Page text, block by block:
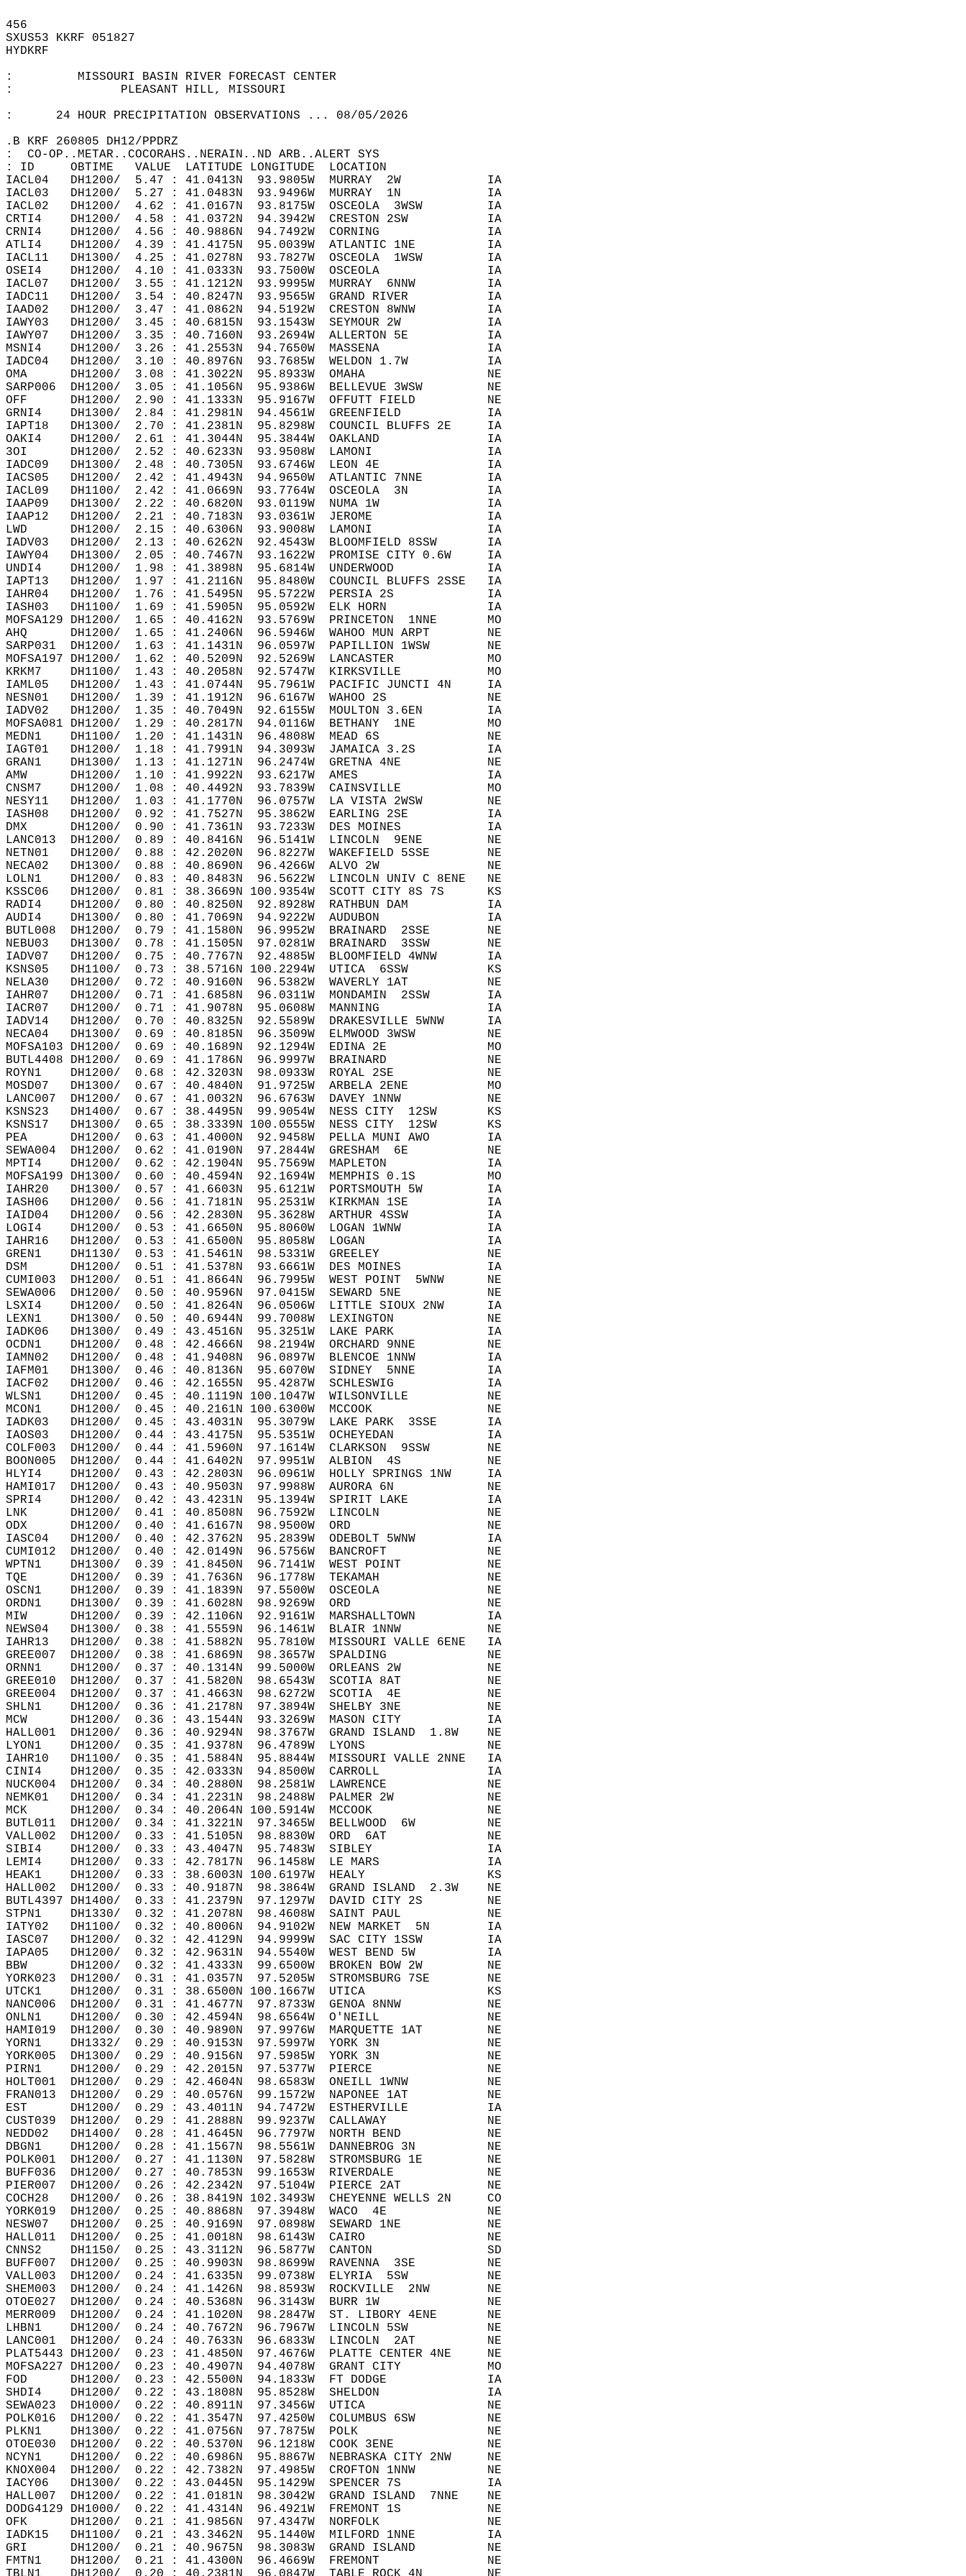
456
SXUS53 KKRF 051827
HYDKRF
:         MISSOURI BASIN RIVER FORECAST CENTER
:               PLEASANT HILL, MISSOURI
:      24 HOUR PRECIPITATION OBSERVATIONS ... 08/05/2026
.B KRF 260805 DH12/PPDRZ
:  CO-OP..METAR..COCORAHS..NERAIN..ND ARB..ALERT SYS
: ID     OBTIME   VALUE  LATITUDE LONGITUDE  LOCATION
IACL04   DH1200/  5.47 : 41.0413N  93.9805W  MURRAY  2W            IA
IACL03   DH1200/  5.27 : 41.0483N  93.9496W  MURRAY  1N            IA
IACL02   DH1200/  4.62 : 41.0167N  93.8175W  OSCEOLA  3WSW         IA
CRTI4    DH1200/  4.58 : 41.0372N  94.3942W  CRESTON 2SW           IA
CRNI4    DH1200/  4.56 : 40.9886N  94.7492W  CORNING               IA
ATLI4    DH1200/  4.39 : 41.4175N  95.0039W  ATLANTIC 1NE          IA
IACL11   DH1300/  4.25 : 41.0278N  93.7827W  OSCEOLA  1WSW         IA
OSEI4    DH1200/  4.10 : 41.0333N  93.7500W  OSCEOLA               IA
IACL07   DH1200/  3.55 : 41.1212N  93.9995W  MURRAY  6NNW          IA
IADC11   DH1200/  3.54 : 40.8247N  93.9565W  GRAND RIVER           IA
IAAD02   DH1200/  3.47 : 41.0862N  94.5192W  CRESTON 8WNW          IA
IAWY03   DH1200/  3.45 : 40.6815N  93.1543W  SEYMOUR 2W            IA
IAWY07   DH1200/  3.35 : 40.7160N  93.2694W  ALLERTON 5E           IA
MSNI4    DH1200/  3.26 : 41.2553N  94.7650W  MASSENA               IA
IADC04   DH1200/  3.10 : 40.8976N  93.7685W  WELDON 1.7W           IA
OMA      DH1200/  3.08 : 41.3022N  95.8933W  OMAHA                 NE
SARP006  DH1200/  3.05 : 41.1056N  95.9386W  BELLEVUE 3WSW         NE
OFF      DH1200/  2.90 : 41.1333N  95.9167W  OFFUTT FIELD          NE
GRNI4    DH1300/  2.84 : 41.2981N  94.4561W  GREENFIELD            IA
IAPT18   DH1300/  2.70 : 41.2381N  95.8298W  COUNCIL BLUFFS 2E     IA
OAKI4    DH1200/  2.61 : 41.3044N  95.3844W  OAKLAND               IA
3OI      DH1200/  2.52 : 40.6233N  93.9508W  LAMONI                IA
IADC09   DH1300/  2.48 : 40.7305N  93.6746W  LEON 4E               IA
IACS05   DH1200/  2.42 : 41.4943N  94.9650W  ATLANTIC 7NNE         IA
IACL09   DH1100/  2.42 : 41.0669N  93.7764W  OSCEOLA  3N           IA
IAAP09   DH1300/  2.22 : 40.6820N  93.0119W  NUMA 1W               IA
IAAP12   DH1200/  2.21 : 40.7183N  93.0361W  JEROME                IA
LWD      DH1200/  2.15 : 40.6306N  93.9008W  LAMONI                IA
IADV03   DH1200/  2.13 : 40.6262N  92.4543W  BLOOMFIELD 8SSW       IA
IAWY04   DH1300/  2.05 : 40.7467N  93.1622W  PROMISE CITY 0.6W     IA
UNDI4    DH1200/  1.98 : 41.3898N  95.6814W  UNDERWOOD             IA
IAPT13   DH1200/  1.97 : 41.2116N  95.8480W  COUNCIL BLUFFS 2SSE   IA
IAHR04   DH1200/  1.76 : 41.5495N  95.5722W  PERSIA 2S             IA
IASH03   DH1100/  1.69 : 41.5905N  95.0592W  ELK HORN              IA
MOFSA129 DH1200/  1.65 : 40.4162N  93.5769W  PRINCETON  1NNE       MO
AHQ      DH1200/  1.65 : 41.2406N  96.5946W  WAHOO MUN ARPT        NE
SARP031  DH1200/  1.63 : 41.1431N  96.0597W  PAPILLION 1WSW        NE
MOFSA197 DH1200/  1.62 : 40.5209N  92.5269W  LANCASTER             MO
KRKM7    DH1100/  1.43 : 40.2058N  92.5747W  KIRKSVILLE            MO
IAML05   DH1200/  1.43 : 41.0744N  95.7961W  PACIFIC JUNCTI 4N     IA
NESN01   DH1200/  1.39 : 41.1912N  96.6167W  WAHOO 2S              NE
IADV02   DH1200/  1.35 : 40.7049N  92.6155W  MOULTON 3.6EN         IA
MOFSA081 DH1200/  1.29 : 40.2817N  94.0116W  BETHANY  1NE          MO
MEDN1    DH1100/  1.20 : 41.1431N  96.4808W  MEAD 6S               NE
IAGT01   DH1200/  1.18 : 41.7991N  94.3093W  JAMAICA 3.2S          IA
GRAN1    DH1300/  1.13 : 41.1271N  96.2474W  GRETNA 4NE            NE
AMW      DH1200/  1.10 : 41.9922N  93.6217W  AMES                  IA
CNSM7    DH1200/  1.08 : 40.4492N  93.7839W  CAINSVILLE            MO
NESY11   DH1200/  1.03 : 41.1770N  96.0757W  LA VISTA 2WSW         NE
IASH08   DH1200/  0.92 : 41.7527N  95.3862W  EARLING 2SE           IA
DMX      DH1200/  0.90 : 41.7361N  93.7233W  DES MOINES            IA
LANC013  DH1200/  0.89 : 40.8416N  96.5141W  LINCOLN  9ENE         NE
NETN01   DH1200/  0.88 : 42.2020N  96.8227W  WAKEFIELD 5SSE        NE
NECA02   DH1300/  0.88 : 40.8690N  96.4266W  ALVO 2W               NE
LOLN1    DH1200/  0.83 : 40.8483N  96.5622W  LINCOLN UNIV C 8ENE   NE
KSSC06   DH1200/  0.81 : 38.3669N 100.9354W  SCOTT CITY 8S 7S      KS
RADI4    DH1200/  0.80 : 40.8250N  92.8928W  RATHBUN DAM           IA
AUDI4    DH1300/  0.80 : 41.7069N  94.9222W  AUDUBON               IA
BUTL008  DH1200/  0.79 : 41.1580N  96.9952W  BRAINARD  2SSE        NE
NEBU03   DH1300/  0.78 : 41.1505N  97.0281W  BRAINARD  3SSW        NE
IADV07   DH1200/  0.75 : 40.7767N  92.4885W  BLOOMFIELD 4WNW       IA
KSNS05   DH1100/  0.73 : 38.5716N 100.2294W  UTICA  6SSW           KS
NELA30   DH1200/  0.72 : 40.9160N  96.5382W  WAVERLY 1AT           NE
IAHR07   DH1200/  0.71 : 41.6858N  96.0311W  MONDAMIN  2SSW        IA
IACR07   DH1200/  0.71 : 41.9078N  95.0608W  MANNING               IA
IADV14   DH1200/  0.70 : 40.8325N  92.5589W  DRAKESVILLE 5WNW      IA
NECA04   DH1300/  0.69 : 40.8185N  96.3509W  ELMWOOD 3WSW          NE
MOFSA103 DH1200/  0.69 : 40.1689N  92.1294W  EDINA 2E              MO
BUTL4408 DH1200/  0.69 : 41.1786N  96.9997W  BRAINARD              NE
ROYN1    DH1200/  0.68 : 42.3203N  98.0933W  ROYAL 2SE             NE
MOSD07   DH1300/  0.67 : 40.4840N  91.9725W  ARBELA 2ENE           MO
LANC007  DH1200/  0.67 : 41.0032N  96.6763W  DAVEY 1NNW            NE
KSNS23   DH1400/  0.67 : 38.4495N  99.9054W  NESS CITY  12SW       KS
KSNS17   DH1300/  0.65 : 38.3339N 100.0555W  NESS CITY  12SW       KS
PEA      DH1200/  0.63 : 41.4000N  92.9458W  PELLA MUNI AWO        IA
SEWA004  DH1200/  0.62 : 41.0190N  97.2844W  GRESHAM  6E           NE
MPTI4    DH1200/  0.62 : 42.1904N  95.7569W  MAPLETON              IA
MOFSA199 DH1300/  0.60 : 40.4594N  92.1694W  MEMPHIS 0.1S          MO
IAHR20   DH1300/  0.57 : 41.6603N  95.6121W  PORTSMOUTH 5W         IA
IASH06   DH1200/  0.56 : 41.7181N  95.2531W  KIRKMAN 1SE           IA
IAID04   DH1200/  0.56 : 42.2830N  95.3628W  ARTHUR 4SSW           IA
LOGI4    DH1200/  0.53 : 41.6650N  95.8060W  LOGAN 1WNW            IA
IAHR16   DH1200/  0.53 : 41.6500N  95.8058W  LOGAN                 IA
GREN1    DH1130/  0.53 : 41.5461N  98.5331W  GREELEY               NE
DSM      DH1200/  0.51 : 41.5378N  93.6661W  DES MOINES            IA
CUMI003  DH1200/  0.51 : 41.8664N  96.7995W  WEST POINT  5WNW      NE
SEWA006  DH1200/  0.50 : 40.9596N  97.0415W  SEWARD 5NE            NE
LSXI4    DH1200/  0.50 : 41.8264N  96.0506W  LITTLE SIOUX 2NW      IA
LEXN1    DH1300/  0.50 : 40.6944N  99.7008W  LEXINGTON             NE
IADK06   DH1300/  0.49 : 43.4516N  95.3251W  LAKE PARK             IA
OCDN1    DH1200/  0.48 : 42.4666N  98.2194W  ORCHARD 9NNE          NE
IAMN02   DH1200/  0.48 : 41.9408N  96.0897W  BLENCOE 1NNW          IA
IAFM01   DH1300/  0.46 : 40.8136N  95.6070W  SIDNEY  5NNE          IA
IACF02   DH1200/  0.46 : 42.1655N  95.4287W  SCHLESWIG             IA
WLSN1    DH1200/  0.45 : 40.1119N 100.1047W  WILSONVILLE           NE
MCON1    DH1200/  0.45 : 40.2161N 100.6300W  MCCOOK                NE
IADK03   DH1200/  0.45 : 43.4031N  95.3079W  LAKE PARK  3SSE       IA
IAOS03   DH1200/  0.44 : 43.4175N  95.5351W  OCHEYEDAN             IA
COLF003  DH1200/  0.44 : 41.5960N  97.1614W  CLARKSON  9SSW        NE
BOON005  DH1200/  0.44 : 41.6402N  97.9951W  ALBION  4S            NE
HLYI4    DH1200/  0.43 : 42.2803N  96.0961W  HOLLY SPRINGS 1NW     IA
HAMI017  DH1200/  0.43 : 40.9503N  97.9988W  AURORA 6N             NE
SPRI4    DH1200/  0.42 : 43.4231N  95.1394W  SPIRIT LAKE           IA
LNK      DH1200/  0.41 : 40.8508N  96.7592W  LINCOLN               NE
ODX      DH1200/  0.40 : 41.6167N  98.9500W  ORD                   NE
IASC04   DH1200/  0.40 : 42.3762N  95.2839W  ODEBOLT 5WNW          IA
CUMI012  DH1200/  0.40 : 42.0149N  96.5756W  BANCROFT              NE
WPTN1    DH1300/  0.39 : 41.8450N  96.7141W  WEST POINT            NE
TQE      DH1200/  0.39 : 41.7636N  96.1778W  TEKAMAH               NE
OSCN1    DH1200/  0.39 : 41.1839N  97.5500W  OSCEOLA               NE
ORDN1    DH1300/  0.39 : 41.6028N  98.9269W  ORD                   NE
MIW      DH1200/  0.39 : 42.1106N  92.9161W  MARSHALLTOWN          IA
NEWS04   DH1300/  0.38 : 41.5559N  96.1461W  BLAIR 1NNW            NE
IAHR13   DH1200/  0.38 : 41.5882N  95.7810W  MISSOURI VALLE 6ENE   IA
GREE007  DH1200/  0.38 : 41.6869N  98.3657W  SPALDING              NE
ORNN1    DH1200/  0.37 : 40.1314N  99.5000W  ORLEANS 2W            NE
GREE010  DH1200/  0.37 : 41.5820N  98.6543W  SCOTIA 8AT            NE
GREE004  DH1200/  0.37 : 41.4663N  98.6272W  SCOTIA  4E            NE
SHLN1    DH1200/  0.36 : 41.2178N  97.3894W  SHELBY 3NE            NE
MCW      DH1200/  0.36 : 43.1544N  93.3269W  MASON CITY            IA
HALL001  DH1200/  0.36 : 40.9294N  98.3767W  GRAND ISLAND  1.8W    NE
LYON1    DH1200/  0.35 : 41.9378N  96.4789W  LYONS                 NE
IAHR10   DH1100/  0.35 : 41.5884N  95.8844W  MISSOURI VALLE 2NNE   IA
CINI4    DH1200/  0.35 : 42.0333N  94.8500W  CARROLL               IA
NUCK004  DH1200/  0.34 : 40.2880N  98.2581W  LAWRENCE              NE
NEMK01   DH1200/  0.34 : 41.2231N  98.2488W  PALMER 2W             NE
MCK      DH1200/  0.34 : 40.2064N 100.5914W  MCCOOK                NE
BUTL011  DH1200/  0.34 : 41.3221N  97.3465W  BELLWOOD  6W          NE
VALL002  DH1200/  0.33 : 41.5105N  98.8830W  ORD  6AT              NE
SIBI4    DH1200/  0.33 : 43.4047N  95.7483W  SIBLEY                IA
LEMI4    DH1200/  0.33 : 42.7817N  96.1458W  LE MARS               IA
HEAK1    DH1200/  0.33 : 38.6003N 100.6197W  HEALY                 KS
HALL002  DH1200/  0.33 : 40.9187N  98.3864W  GRAND ISLAND  2.3W    NE
BUTL4397 DH1400/  0.33 : 41.2379N  97.1297W  DAVID CITY 2S         NE
STPN1    DH1330/  0.32 : 41.2078N  98.4608W  SAINT PAUL            NE
IATY02   DH1100/  0.32 : 40.8006N  94.9102W  NEW MARKET  5N        IA
IASC07   DH1200/  0.32 : 42.4129N  94.9999W  SAC CITY 1SSW         IA
IAPA05   DH1200/  0.32 : 42.9631N  94.5540W  WEST BEND 5W          IA
BBW      DH1200/  0.32 : 41.4333N  99.6500W  BROKEN BOW 2W         NE
YORK023  DH1200/  0.31 : 41.0357N  97.5205W  STROMSBURG 7SE        NE
UTCK1    DH1200/  0.31 : 38.6500N 100.1667W  UTICA                 KS
NANC006  DH1200/  0.31 : 41.4677N  97.8733W  GENOA 8NNW            NE
ONLN1    DH1200/  0.30 : 42.4594N  98.6564W  O'NEILL               NE
HAMI019  DH1200/  0.30 : 40.9890N  97.9976W  MARQUETTE 1AT         NE
YORN1    DH1332/  0.29 : 40.9153N  97.5997W  YORK 3N               NE
YORK005  DH1300/  0.29 : 40.9156N  97.5985W  YORK 3N               NE
PIRN1    DH1200/  0.29 : 42.2015N  97.5377W  PIERCE                NE
HOLT001  DH1200/  0.29 : 42.4604N  98.6583W  ONEILL 1WNW           NE
FRAN013  DH1200/  0.29 : 40.0576N  99.1572W  NAPONEE 1AT           NE
EST      DH1200/  0.29 : 43.4011N  94.7472W  ESTHERVILLE           IA
CUST039  DH1200/  0.29 : 41.2888N  99.9237W  CALLAWAY              NE
NEDD02   DH1400/  0.28 : 41.4645N  96.7797W  NORTH BEND            NE
DBGN1    DH1200/  0.28 : 41.1567N  98.5561W  DANNEBROG 3N          NE
POLK001  DH1200/  0.27 : 41.1130N  97.5828W  STROMSBURG 1E         NE
BUFF036  DH1200/  0.27 : 40.7853N  99.1653W  RIVERDALE             NE
PIER007  DH1200/  0.26 : 42.2342N  97.5104W  PIERCE 2AT            NE
COCH28   DH1200/  0.26 : 38.8419N 102.3493W  CHEYENNE WELLS 2N     CO
YORK019  DH1200/  0.25 : 40.8868N  97.3948W  WACO  4E              NE
NESW07   DH1200/  0.25 : 40.9169N  97.0898W  SEWARD 1NE            NE
HALL011  DH1200/  0.25 : 41.0018N  98.6143W  CAIRO                 NE
CNNS2    DH1150/  0.25 : 43.3112N  96.5877W  CANTON                SD
BUFF007  DH1200/  0.25 : 40.9903N  98.8699W  RAVENNA  3SE          NE
VALL003  DH1200/  0.24 : 41.6335N  99.0738W  ELYRIA  5SW           NE
SHEM003  DH1200/  0.24 : 41.1426N  98.8593W  ROCKVILLE  2NW        NE
OTOE027  DH1200/  0.24 : 40.5368N  96.3143W  BURR 1W               NE
MERR009  DH1200/  0.24 : 41.1020N  98.2847W  ST. LIBORY 4ENE       NE
LHBN1    DH1200/  0.24 : 40.7672N  96.7967W  LINCOLN 5SW           NE
LANC001  DH1200/  0.24 : 40.7633N  96.6833W  LINCOLN  2AT          NE
PLAT5443 DH1200/  0.23 : 41.4850N  97.4676W  PLATTE CENTER 4NE     NE
MOFSA227 DH1200/  0.23 : 40.4907N  94.4078W  GRANT CITY            MO
FOD      DH1200/  0.23 : 42.5500N  94.1833W  FT DODGE              IA
SHDI4    DH1200/  0.22 : 43.1808N  95.8528W  SHELDON               IA
SEWA023  DH1000/  0.22 : 40.8911N  97.3456W  UTICA                 NE
POLK016  DH1200/  0.22 : 41.3547N  97.4250W  COLUMBUS 6SW          NE
PLKN1    DH1300/  0.22 : 41.0756N  97.7875W  POLK                  NE
OTOE030  DH1200/  0.22 : 40.5370N  96.1218W  COOK 3ENE             NE
NCYN1    DH1200/  0.22 : 40.6986N  95.8867W  NEBRASKA CITY 2NW     NE
KNOX004  DH1200/  0.22 : 42.7382N  97.4985W  CROFTON 1NNW          NE
IACY06   DH1300/  0.22 : 43.0445N  95.1429W  SPENCER 7S            IA
HALL007  DH1200/  0.22 : 41.0181N  98.3042W  GRAND ISLAND  7NNE    NE
DODG4129 DH1000/  0.22 : 41.4314N  96.4921W  FREMONT 1S            NE
OFK      DH1200/  0.21 : 41.9856N  97.4347W  NORFOLK               NE
IADK15   DH1100/  0.21 : 43.3462N  95.1440W  MILFORD 1NNE          IA
GRI      DH1200/  0.21 : 40.9675N  98.3083W  GRAND ISLAND          NE
FMTN1    DH1200/  0.21 : 41.4300N  96.4669W  FREMONT               NE